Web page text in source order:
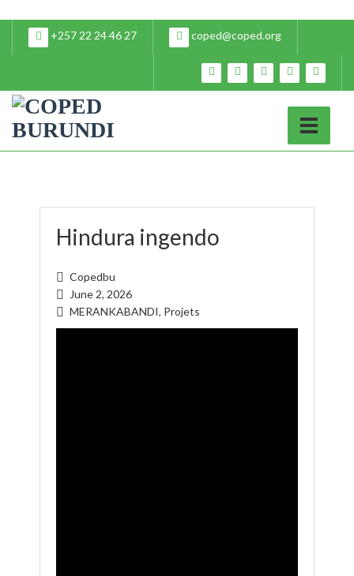
+257 22 24 46 27 coped@coped.org
Hindura ingendo
Copedbu
June 2, 2026
MERANKABANDI, Projets